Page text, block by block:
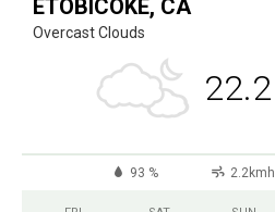
ETOBICOKE, CA
Overcast Clouds
22.2
93 % 2.2kmh